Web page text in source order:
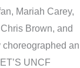
Mariah Carey,
Brown, and
an
UNCF